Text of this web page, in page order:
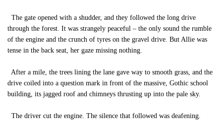
The gate opened with a shudder, and they followed the long drive
through the forest. It was strangely peaceful – the only sound the rumble
of the engine and the crunch of tyres on the gravel drive. But Allie was
tense in the back seat, her gaze missing nothing.
After a mile, the trees lining the lane gave way to smooth grass, and the
drive coiled into a question mark in front of the massive, Gothic school
building, its jagged roof and chimneys thrusting up into the pale sky.
The driver cut the engine. The silence that followed was deafening.